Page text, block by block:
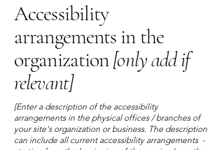
Accessibility
arrangements in the
organization[only add if
relevant]
[Enter a description of the accessibility
arrangements in the physical offices / branches of
your site's organization or business. The description
can include all current accessibility arrangements -